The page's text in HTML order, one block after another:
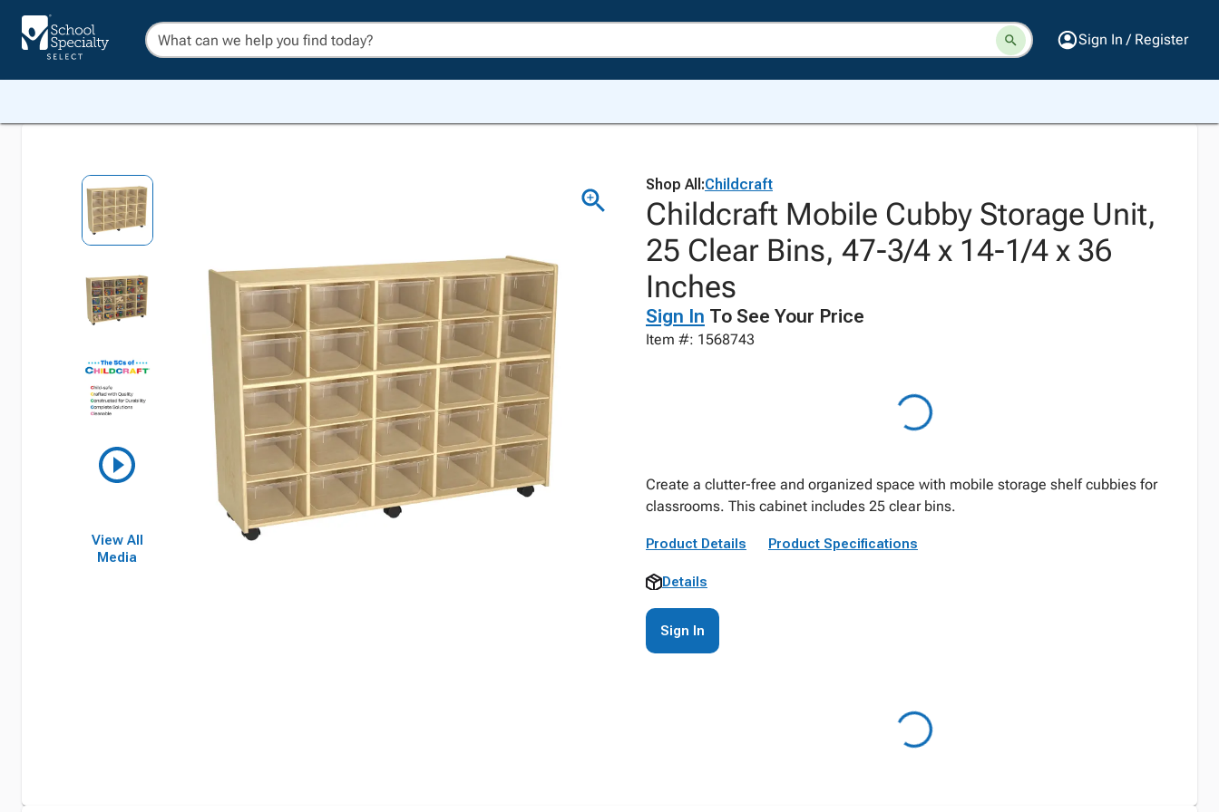
Sign In / Register
View All
Media
Shop All:Childcraft
Childcraft Mobile Cubby Storage Unit,
25 Clear Bins, 47-3/4 x 14-1/4 x 36
Inches
Sign In To See Your Price
Item #: 1568743
Create a clutter-free and organized space with mobile storage shelf cubbies for
classrooms. This cabinet includes 25 clear bins.
Product Details Product Specifications
Details
Sign In